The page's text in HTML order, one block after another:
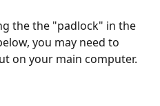
the the "padlock" in the
you may need to
on your main computer.